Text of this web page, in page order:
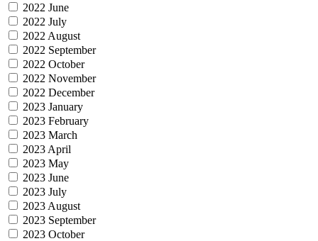
2022 June
2022 July
2022 August
2022 September
2022 October
2022 November
2022 December
2023 January
2023 February
2023 March
2023 April
2023 May
2023 June
2023 July
2023 August
2023 September
2023 October